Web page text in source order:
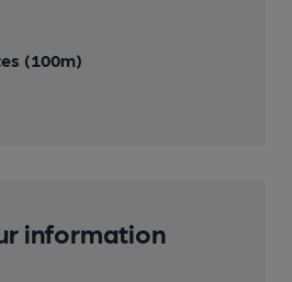
(100m)
information